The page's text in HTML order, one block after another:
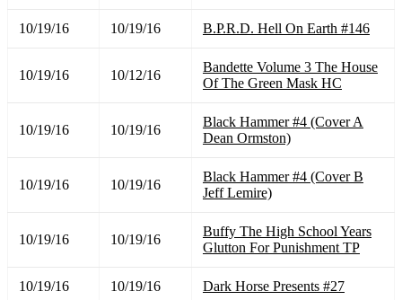
10/19/16 10/19/16 B.P.R.D. Hell On Earth #146
10/19/16 10/12/16
Bandette Volume 3 The House
Of The Green Mask HC
10/19/16 10/19/16
Black Hammer #4 (Cover A
Dean Ormston)
10/19/16 10/19/16
Black Hammer #4 (Cover B
Jeff Lemire)
10/19/16 10/19/16
Buffy The High School Years
Glutton For Punishment TP
10/19/16 10/19/16 Dark Horse Presents #27